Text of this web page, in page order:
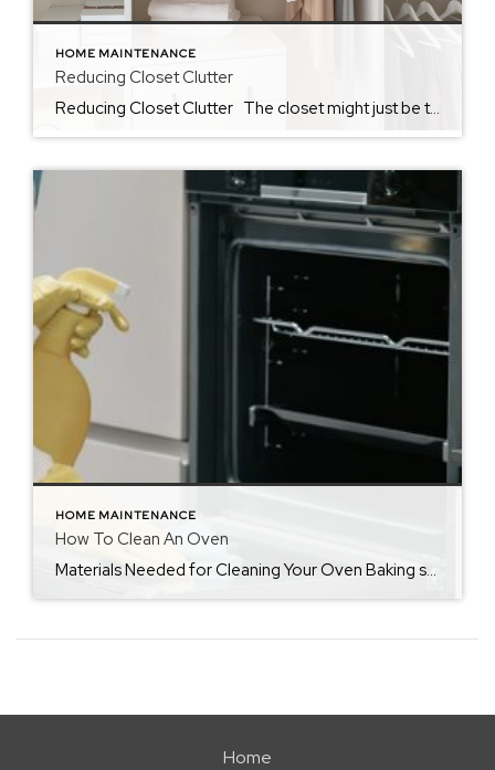
HOME MAINTENANCE
Reducing Closet Clutter
Reducing Closet Clutter The closet might just be the hardest place to reduce clutter in the home. So often, we find ourselves using closets as the one space in the home that we allow a little chaos. Whether we use it as the space to keep unfolded laundry or to tuck away things that […]
HOME MAINTENANCE
How To Clean An Oven
Materials Needed for Cleaning Your Oven Baking soda Vinegar Dishwashing detergent A soft bristled brush or toothbrush Sponge A dry cloth or paper towels How Often You Should Clean Your OvenIf your oven is used on a regular basis, you should make it a part of your monthly cleaning routine, in addition to wiping it […]
Home